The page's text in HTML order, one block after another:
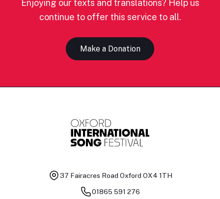
Enjoying our texts and translations? Help us
continue to offer this service to all.
Make a Donation
37 Fairacres Road Oxford OX4 1TH
01865 591 276